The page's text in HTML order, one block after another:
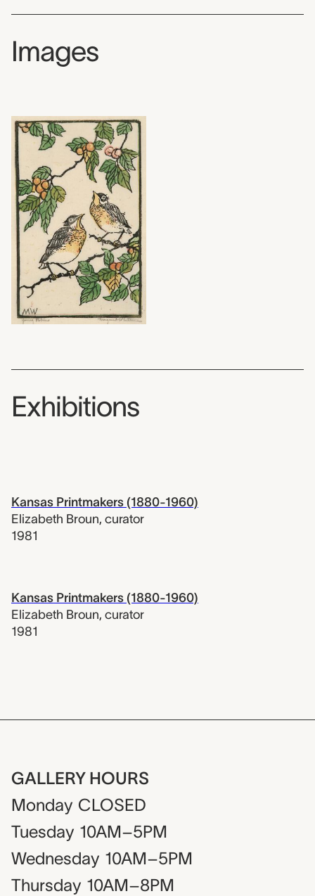
Images
Exhibitions
Kansas Printmakers (1880-1960)
Elizabeth Broun, curator
1981
Kansas Printmakers (1880-1960)
Elizabeth Broun, curator
1981
GALLERY HOURS
Monday CLOSED
Tuesday 10AM–5PM
Wednesday 10AM–5PM
Thursday 10AM–8PM